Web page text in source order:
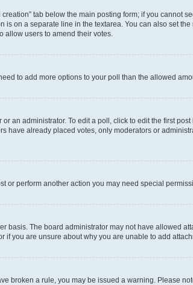
tab below the main posting form; if you cannot
on a separate line in the textarea. You can also set
allow users to amend their votes.
to add more options to your poll than the allowed
an administrator. To edit a poll, click to edit the first
have already placed votes, only moderators or
or perform another action you may need special
basis. The board administrator may not have allowed
if you are unsure about why you are unable to add
broken a rule, you may be issued a warning. Please